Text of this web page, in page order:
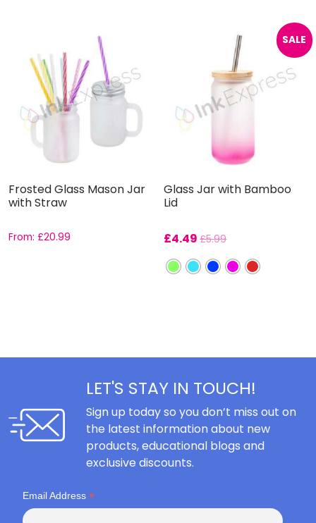
Frosted Glass Mason Jar
with Straw
From: £20.99
SALE
Glass Jar with Bamboo
Lid
£4.49 £5.99
LET'S STAY IN TOUCH!
Sign up today so you don’t miss out on
the latest information about new
products, educational blogs and
exclusive discounts.
Email Address *